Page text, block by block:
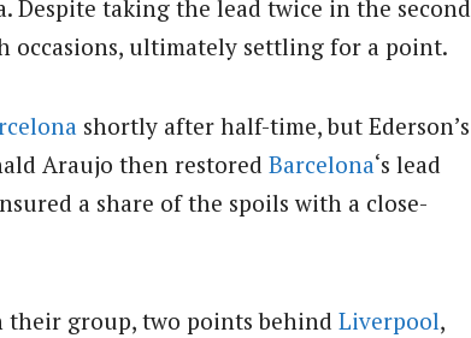
Despite taking the lead twice in the second
occasions, ultimately settling for a point.
shortly after half-time, but Ederson’s
Araujo then restored Barcelona‘s lead
a share of the spoils with a close-
their group, two points behind Liverpool,